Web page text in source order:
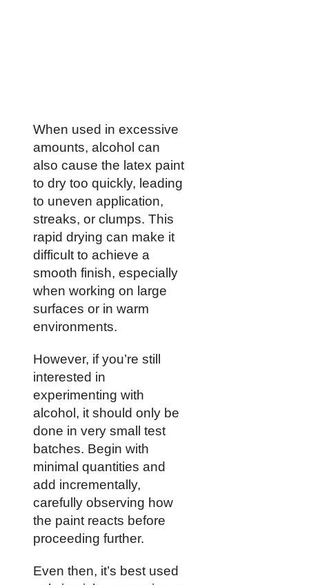
When used in excessive
amounts, alcohol can
also cause the latex paint
to dry too quickly, leading
to uneven application,
streaks, or clumps. This
rapid drying can make it
difficult to achieve a
smooth finish, especially
when working on large
surfaces or in warm
environments.
However, if you’re still
interested in
experimenting with
alcohol, it should only be
done in very small test
batches. Begin with
minimal quantities and
add incrementally,
carefully observing how
the paint reacts before
proceeding further.
Even then, it’s best used